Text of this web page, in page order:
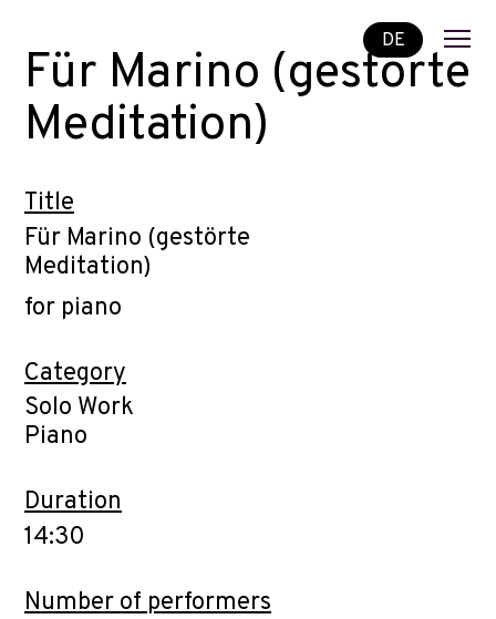
DE
Für Marino (gestörte
Meditation)
Title
Für Marino (gestörte
Meditation)
for piano
Category
Solo Work
Piano
Duration
14:30
Number of performers